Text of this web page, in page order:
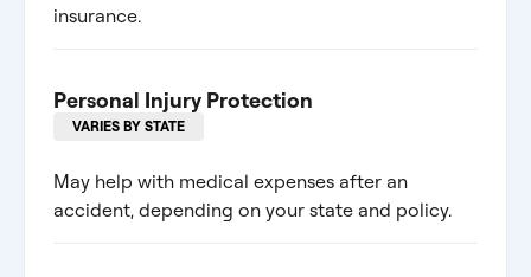
insurance.
Personal Injury Protection
VARIES BY STATE
May help with medical expenses after an
accident, depending on your state and policy.